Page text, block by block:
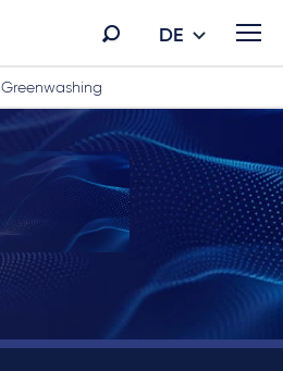
DE
Greenwashing